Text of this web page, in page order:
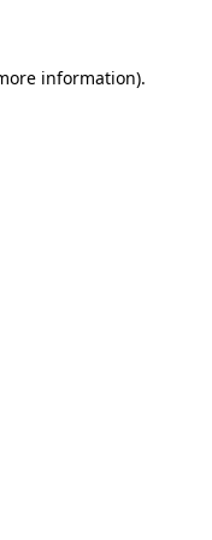
information).